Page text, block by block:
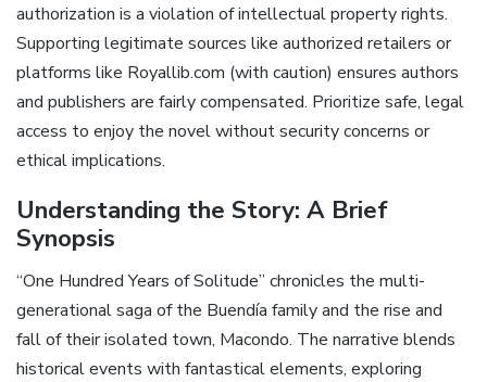
authorization is a violation of intellectual property rights.
Supporting legitimate sources like authorized retailers or
platforms like Royallib.com (with caution) ensures authors
and publishers are fairly compensated. Prioritize safe, legal
access to enjoy the novel without security concerns or
ethical implications.
Understanding the Story: A Brief
Synopsis
“One Hundred Years of Solitude” chronicles the multi-
generational saga of the Buendía family and the rise and
fall of their isolated town, Macondo. The narrative blends
historical events with fantastical elements, exploring